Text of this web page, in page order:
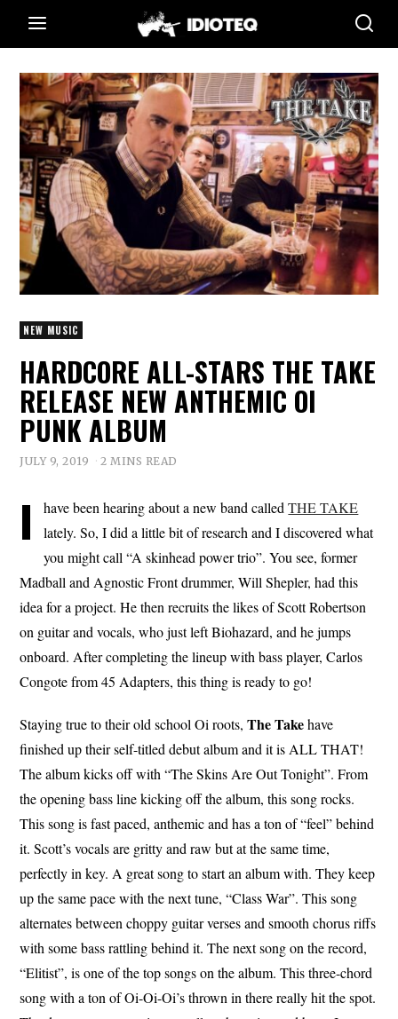
NEW MUSIC
HARDCORE ALL-STARS THE TAKE
RELEASE NEW ANTHEMIC OI
PUNK ALBUM
JULY 9, 2019 2 MINS READ
I have been hearing about a new band calledTHE TAKE
lately. So, I did a little bit of research and I discovered what
you might call “A skinhead power trio”. You see, former
Madball and Agnostic Front drummer, Will Shepler, had this
idea for a project. He then recruits the likes of Scott Robertson
on guitar and vocals, who just left Biohazard, and he jumps
onboard. After completing the lineup with bass player, Carlos
Congote from 45 Adapters, this thing is ready to go!
Staying true to their old school Oi roots,The Takehave
finished up their self-titled debut album and it is ALL THAT!
The album kicks off with “The Skins Are Out Tonight”. From
the opening bass line kicking off the album, this song rocks.
This song is fast paced, anthemic and has a ton of “feel” behind
it. Scott’s vocals are gritty and raw but at the same time,
perfectly in key. A great song to start an album with. They keep
up the same pace with the next tune, “Class War”. This song
alternates between choppy guitar verses and smooth chorus riffs
with some bass rattling behind it. The next song on the record,
“Elitist”, is one of the top songs on the album. This three-chord
song with a ton of Oi-Oi-Oi’s thrown in there really hit the spot.